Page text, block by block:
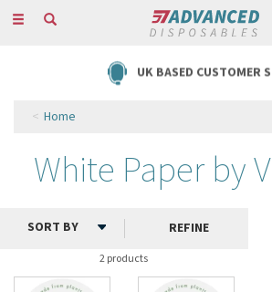
Toggle
UK BASED CUSTOMER
Home
White Paper by
2 products
REFINE